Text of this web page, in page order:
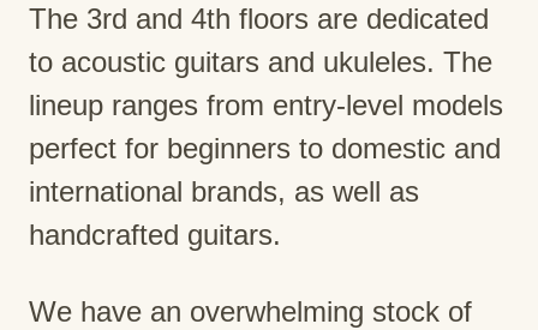
The 3rd and 4th floors are dedicated
to acoustic guitars and ukuleles. The
lineup ranges from entry-level models
perfect for beginners to domestic and
international brands, as well as
handcrafted guitars.
We have an overwhelming stock of